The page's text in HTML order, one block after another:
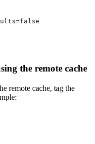
the remote cache
remote cache, tag the